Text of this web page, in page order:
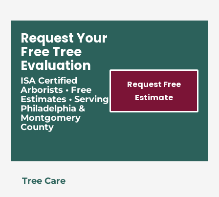
Request Your
Free Tree
Evaluation
ISA Certified
Arborists • Free
Estimates • Serving
Philadelphia &
Montgomery
County
Request Free
Estimate
Tree Care